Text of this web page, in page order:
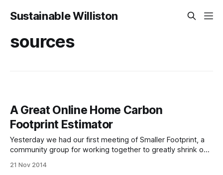
Sustainable Williston
sources
A Great Online Home Carbon
Footprint Estimator
Yesterday we had our first meeting of Smaller Footprint, a
community group for working together to greatly shrink our
to recommend the following carbon footprint calculator, a
21 Nov 2014